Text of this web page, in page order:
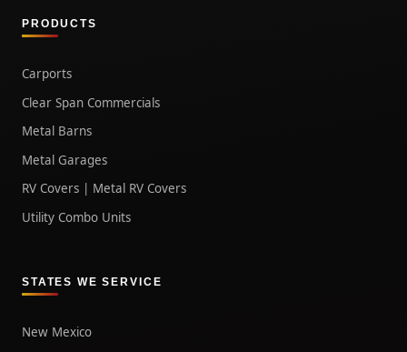
PRODUCTS
Carports
Clear Span Commercials
Metal Barns
Metal Garages
RV Covers | Metal RV Covers
Utility Combo Units
STATES WE SERVICE
New Mexico